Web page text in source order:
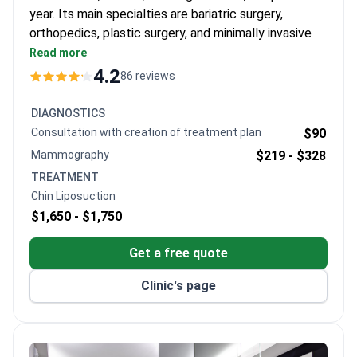
year. Its main specialties are bariatric surgery,
orthopedics, plastic surgery, and minimally invasive
spine surgery. The clinic has a collaboration with the
Stanford Health system.
3D visualization system for weight loss surgery.
Performed over 4,500 knee and hip joint
replacements with American Zimmer Biomet
Leader in endoscopic cervical spine surgeries in
Europe – over 3,000 procedures done.
Package programs for international patients
Read more
4.286 reviews
DIAGNOSTICS
Consultation with creation of treatment plan
$90
Mammography $219 - $328
TREATMENT
Chin Liposuction
$1,650 - $1,750
Get a free quote
Clinic's page